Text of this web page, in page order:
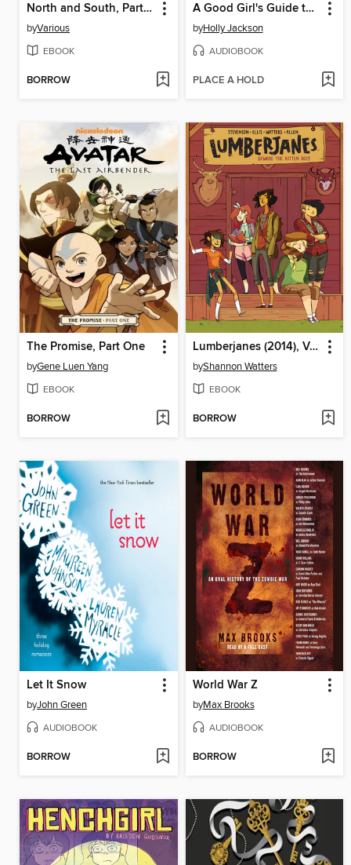
North and South, Part One
byVarious
EBOOK
BORROW
A Good Girl's Guide to Murder
byHolly Jackson
AUDIOBOOK
PLACE A HOLD
The Promise, Part One
byGene Luen Yang
EBOOK
BORROW
Lumberjanes (2014), Volume 1
byShannon Watters
EBOOK
BORROW
Let It Snow
byJohn Green
AUDIOBOOK
BORROW
World War Z
byMax Brooks
AUDIOBOOK
BORROW